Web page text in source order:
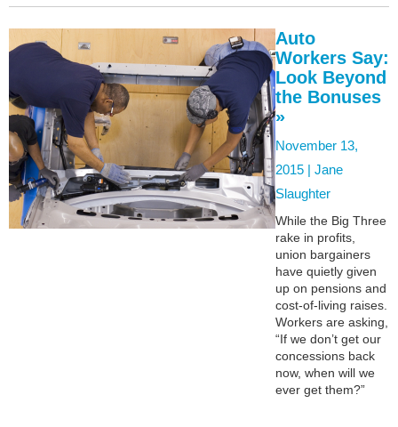
Auto
Workers Say:
Look Beyond
the Bonuses
»
November 13,
2015 | Jane
Slaughter
While the Big Three
rake in profits,
union bargainers
have quietly given
up on pensions and
cost-of-living raises.
Workers are asking,
“If we don’t get our
concessions back
now, when will we
ever get them?”